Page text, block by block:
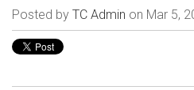
Posted by TC Admin on Mar 5,